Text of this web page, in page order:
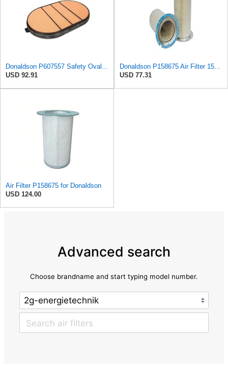
USD 92.91
USD 77.31
Air Filter P158675 for Donaldson
USD 124.00
Advanced search
Choose brandname and start typing model number.